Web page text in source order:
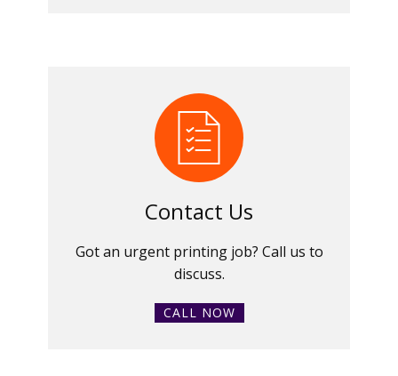
Contact Us
Got an urgent printing job? Call us to
discuss.
CALL NOW